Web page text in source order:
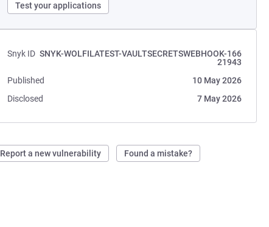
Test your applications
Snyk ID SNYK-WOLFILATEST-VAULTSECRETSWEBHOOK-166
21943
Published
10 May 2026
Disclosed
7 May 2026
Report a new vulnerability Found a mistake?